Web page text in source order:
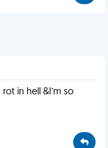
in hell &I’m so